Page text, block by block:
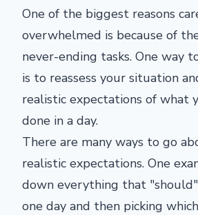
One of the biggest reasons
overwhelmed is because of
never-ending tasks. One way
is to reassess your situation
realistic expectations of what
done in a day.
There are many ways to go
realistic expectations. One
down everything that
one day and then picking